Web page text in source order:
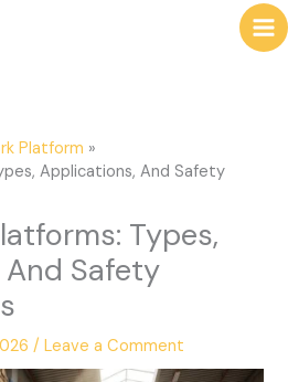
Platform
Applications, And Safety
Types,
Safety
/Leave a Comment